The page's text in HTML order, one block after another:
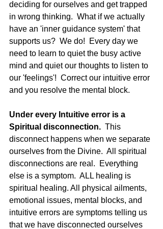
deciding for ourselves and get trapped
in wrong thinking.  What if we actually
have an 'inner guidance system' that
supports us?  We do!  Every day we
need to learn to quiet the busy active
mind and quiet our thoughts to listen to
our 'feelings'!  Correct our intuitive error
and you resolve the mental block.
Under every Intuitive error is a
Spiritual disconnection. This
disconnect happens when we separate
ourselves from the Divine.  All spiritual
disconnections are real.  Everything
else is a symptom.  ALL healing is
spiritual healing. All physical ailments,
emotional issues, mental blocks, and
intuitive errors are symptoms telling us
that we have disconnected ourselves